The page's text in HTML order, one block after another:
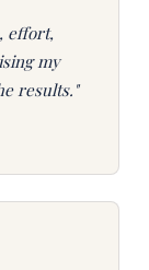
effort,
my
results."